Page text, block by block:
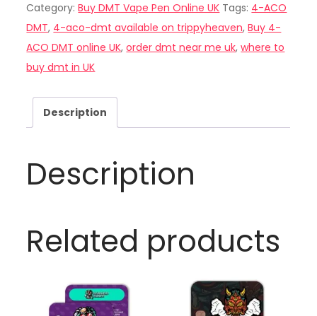
DMT
online
UK
quantity
Category:Buy DMT Vape Pen Online UK Tags: 4-ACO
DMT, 4-aco-dmt available on trippyheaven,Buy 4-
ACO DMT online UK,order dmt near me uk,where to
buy dmt in UK
Description
Description
Related products